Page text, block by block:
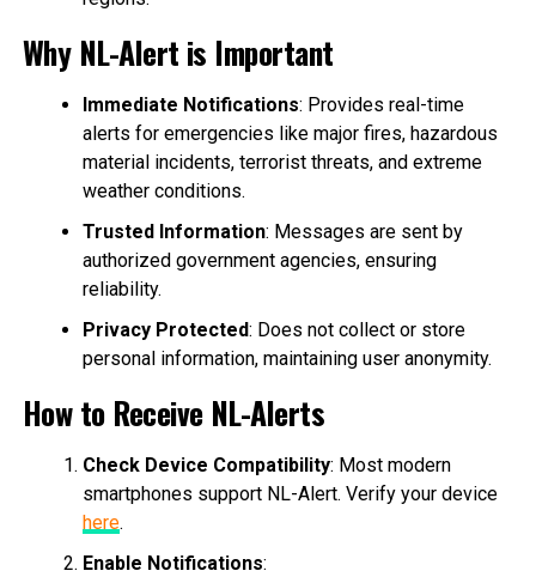
Why NL-Alert is Important
Immediate Notifications: Provides real-time
alerts for emergencies like major fires, hazardous
material incidents, terrorist threats, and extreme
weather conditions.
Trusted Information: Messages are sent by
authorized government agencies, ensuring
reliability.
Privacy Protected: Does not collect or store
personal information, maintaining user anonymity.
How to Receive NL-Alerts
Check Device Compatibility: Most modern
smartphones support NL-Alert. Verify your device
here.
Enable Notifications: